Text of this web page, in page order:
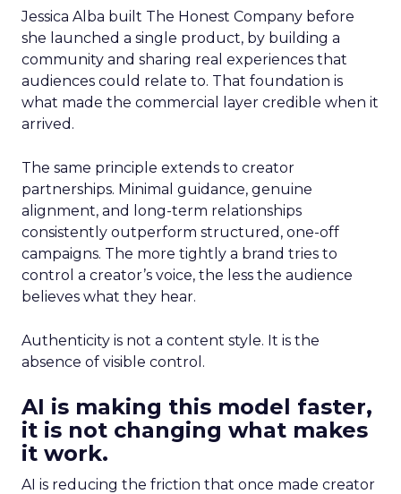
Jessica Alba built The Honest Company before
she launched a single product, by building a
community and sharing real experiences that
audiences could relate to. That foundation is
what made the commercial layer credible when it
arrived.
The same principle extends to creator
partnerships. Minimal guidance, genuine
alignment, and long-term relationships
consistently outperform structured, one-off
campaigns. The more tightly a brand tries to
control a creator’s voice, the less the audience
believes what they hear.
Authenticity is not a content style. It is the
absence of visible control.
AI is making this model faster,
it is not changing what makes
it work.
AI is reducing the friction that once made creator